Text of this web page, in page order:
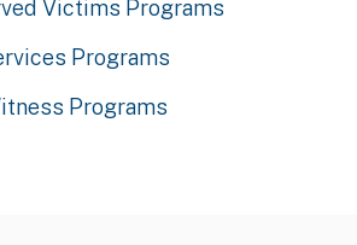
Victims Programs
Programs
Programs